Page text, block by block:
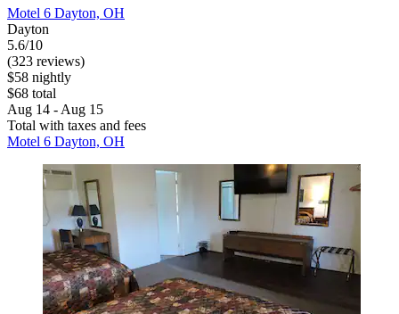
Motel 6 Dayton, OH
Dayton
5.6/10
(323 reviews)
$58 nightly
$68 total
Aug 14 - Aug 15
Total with taxes and fees
Motel 6 Dayton, OH